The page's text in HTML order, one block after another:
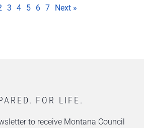
3 4 5 6 7 Next »
FOR LIFE.
to receive Montana Council